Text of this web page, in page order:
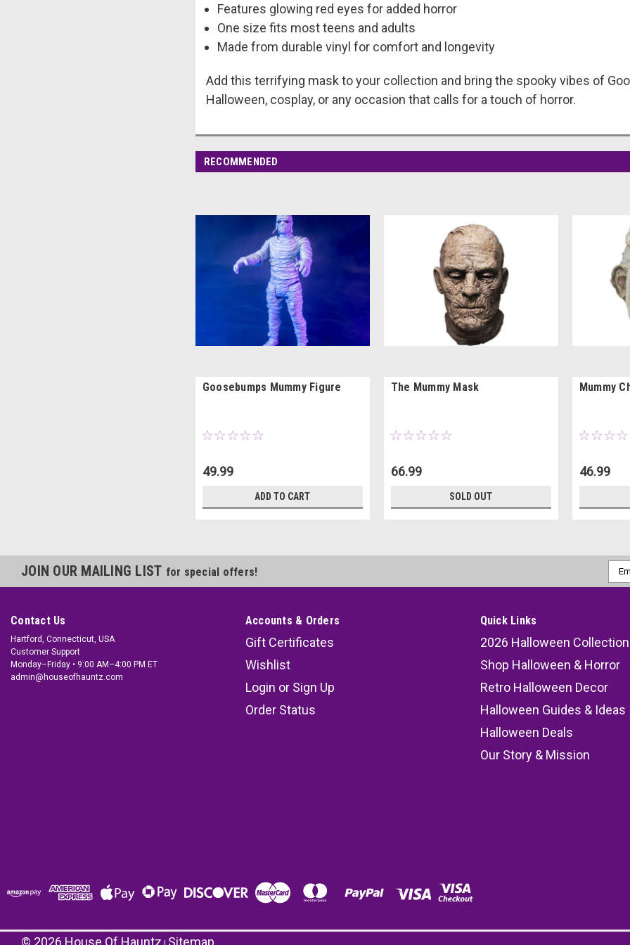
Features glowing red eyes for added horror
One size fits most teens and adults
Made from durable vinyl for comfort and longevity
Add this terrifying mask to your collection and bring the spooky vibes of
Halloween, cosplay, or any occasion that calls for a touch of horror.
RECOMMENDED
Goosebumps Mummy Figure
49.99
ADD TO CART
The Mummy Mask
66.99
SOLD OUT
Mummy
46.99
JOIN OUR MAILING LIST for special offers!
Contact Us
Hartford, Connecticut, USA
Customer Support
Monday–Friday • 9:00 AM–4:00 PM ET
admin@houseofhauntz.com
Accounts & Orders
Gift Certificates
Wishlist
Login or Sign Up
Order Status
Quick Links
2026 Halloween Collection
Shop Halloween & Horror
Retro Halloween Decor
Halloween Guides & Ideas
Halloween Deals
Our Story & Mission
© 2026 House Of Hauntz Sitemap